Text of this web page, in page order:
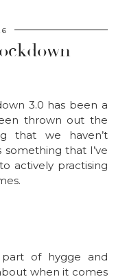
3.0 has been a
thrown out the
that we haven’t
that I’ve
actively practising
part of hygge and
when it comes